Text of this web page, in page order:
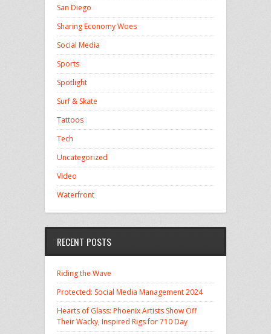
San Diego
Sharing Economy Woes
Social Media
Sports
Spotlight
Surf & Skate
Tattoos
Tech
Uncategorized
Video
Waterfront
RECENT POSTS
Riding the Wave
Protected: Social Media Management 2024
Hearts of Glass: Phoenix Artists Show Off
Their Wacky, Inspired Rigs for 710 Day